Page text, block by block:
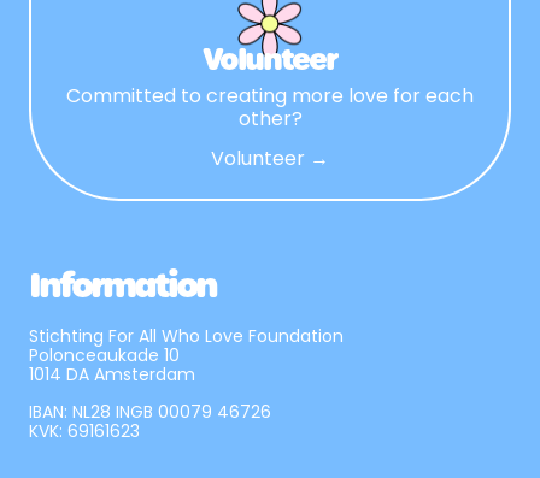
Volunteer
Committed to creating more love for each
other?
Volunteer →
Information
Stichting For All Who Love Foundation
Polonceaukade 10
1014 DA Amsterdam
IBAN: NL28 INGB 00079 46726
KVK: 69161623